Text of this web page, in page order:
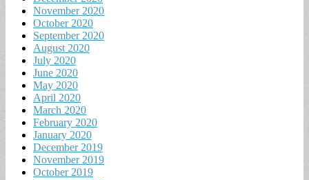
November 2020
October 2020
September 2020
August 2020
July 2020
June 2020
May 2020
April 2020
March 2020
February 2020
January 2020
December 2019
November 2019
October 2019